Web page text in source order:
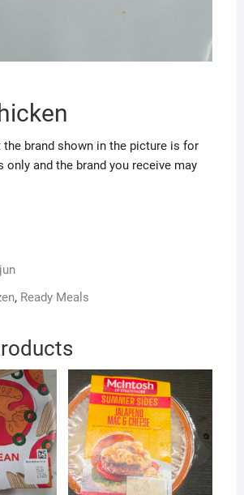
the brand shown in the picture is for
only and the brand you receive may
, Ready Meals